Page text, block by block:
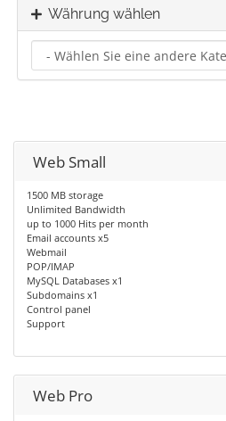
Währung wählen
Web Small
1500 MB storage
Unlimited Bandwidth
up to 1000 Hits per month
Email accounts x5
Webmail
POP/IMAP
MySQL Databases x1
Subdomains x1
Control panel
Support
Web Pro